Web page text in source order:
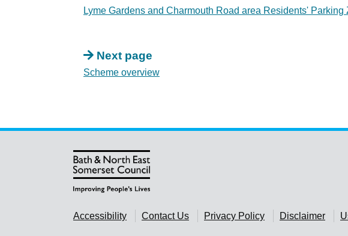
Lyme Gardens and Charmouth Road area Residents'
Next page
Scheme overview
Accessibility Contact Us Privacy Policy Disclaimer